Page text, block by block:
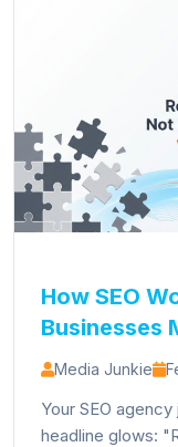
How SEO
Businesses
Media Junkie
Your SEO
headline glows: